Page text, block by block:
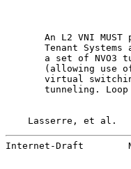
An L2 VNI MUST
Tenant Systems
a set of NVO3
(allowing use
virtual
tunneling.
Lasserre, et al.
Internet-Draft